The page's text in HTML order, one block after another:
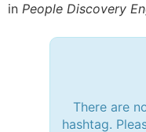
in People Discovery
There are
hashtag.